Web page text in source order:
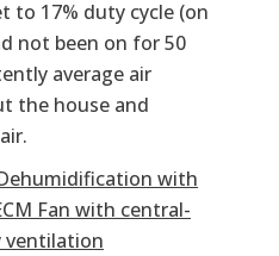
to 17% duty cycle (on
not been on for 50
average air
the house and
with
Fan with central-
ventilation